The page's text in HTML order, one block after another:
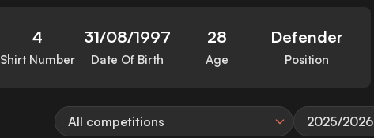
4
Shirt Number
31/08/1997
Date Of Birth
28
Age
Defender
Position
All competitions 2025/2026